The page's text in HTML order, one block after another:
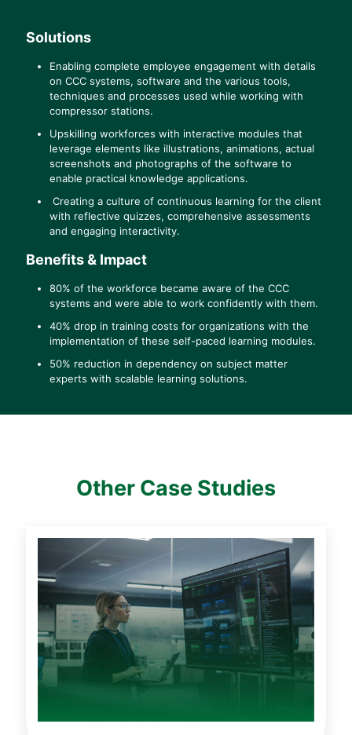
Solutions
Enabling complete employee engagement with details
on CCC systems, software and the various tools,
techniques and processes used while working with
compressor stations.
Upskilling workforces with interactive modules that
leverage elements like illustrations, animations, actual
screenshots and photographs of the software to
enable practical knowledge applications.
Creating a culture of continuous learning for the client
with reflective quizzes, comprehensive assessments
and engaging interactivity.
Benefits & Impact
80% of the workforce became aware of the CCC
systems and were able to work confidently with them.
40% drop in training costs for organizations with the
implementation of these self-paced learning modules.
50% reduction in dependency on subject matter
experts with scalable learning solutions.
Other Case Studies